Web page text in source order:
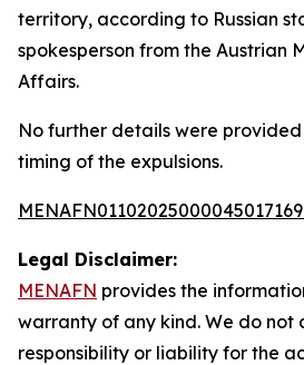
territory, according to Russian
spokesperson from the Austrian
Affairs.
No further details were
timing of the expulsions.
Legal Disclaimer:
MENAFN provides the
warranty of any kind. We do not
responsibility or liability for the